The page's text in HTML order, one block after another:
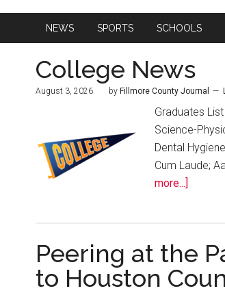
NEWS SPORTS SCHOOLS
College News
August 3, 2026 by Fillmore County Journal
Graduates
Science-
Dental
Cum Laude;
more...]
Peering at the
to Houston